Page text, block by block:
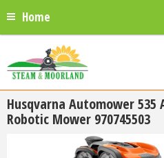
Home
Husqvarna Automower 535
Robotic Mower 970745503